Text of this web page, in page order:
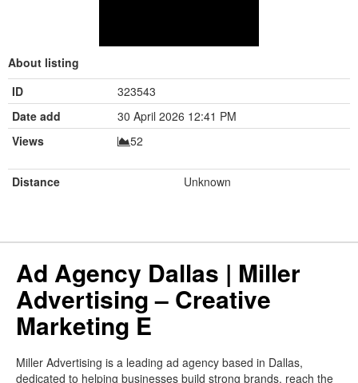
About listing
ID
323543
Date add
30 April 2026 12:41 PM
Views
52
Distance Unknown
Ad Agency Dallas | Miller
Advertising – Creative
Marketing E
Miller Advertising is a leading ad agency based in Dallas,
dedicated to helping businesses build strong brands, reach the